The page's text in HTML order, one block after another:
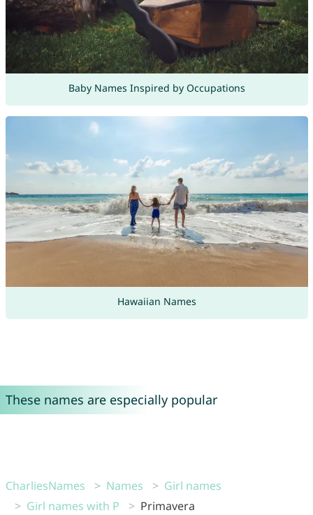
Baby Names Inspired by Occupations
Hawaiian Names
These names are especially popular
CharliesNames Names
Girl names
Girl names with P
Primavera